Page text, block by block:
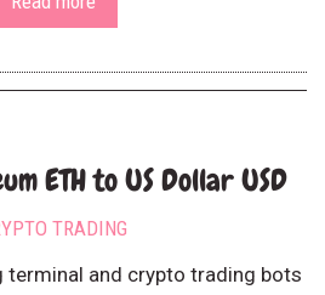
ETH to US Dollar USD
TRADING
terminal and crypto trading bots